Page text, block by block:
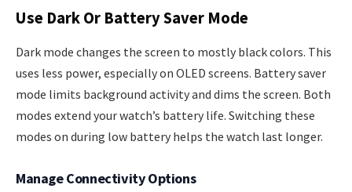
Use Dark Or Battery Saver Mode
Dark mode changes the screen to mostly black colors. This
uses less power, especially on OLED screens. Battery saver
mode limits background activity and dims the screen. Both
modes extend your watch’s battery life. Switching these
modes on during low battery helps the watch last longer.
Manage Connectivity Options